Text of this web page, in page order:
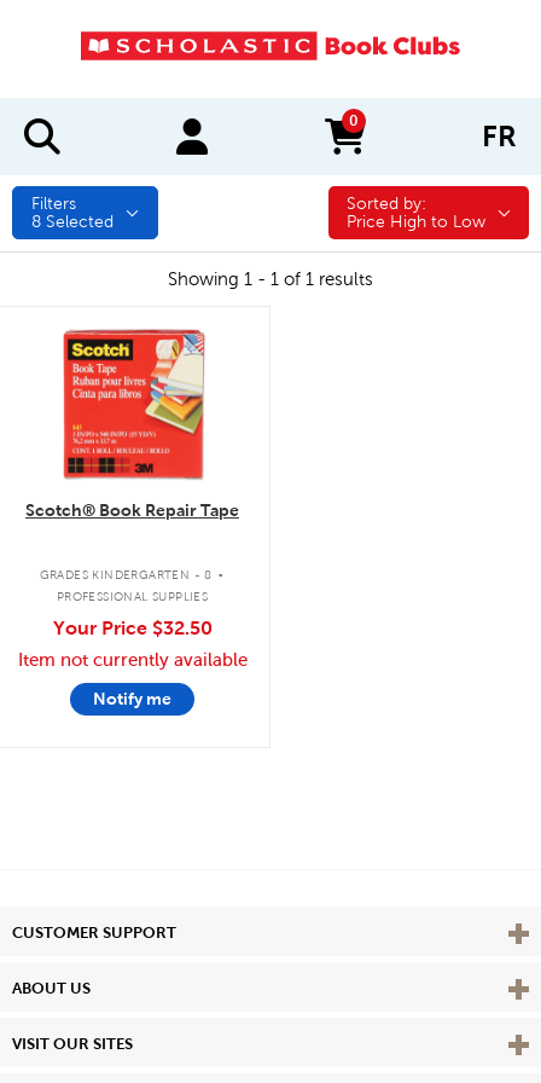
0
items in cart FR
Filters
8 Selected
Sorted by:
Sorted by:
Price High to Low
Showing 1 - 1 of 1 results
quick look
Scotch® Book Repair Tape
GRADES KINDERGARTEN - 8 .
PROFESSIONAL SUPPLIES
Your Price $32.50
Item not currently available
Notify me
CUSTOMER SUPPORT View
ABOUT US View
VISIT OUR SITES View